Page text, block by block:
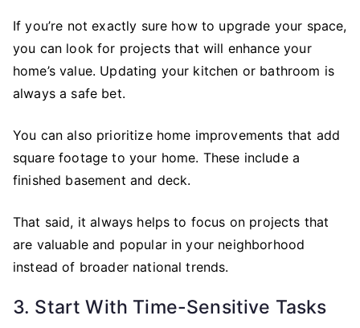
If you’re not exactly sure how to upgrade your space,
you can look for projects that will enhance your
home’s value. Updating your kitchen or bathroom is
always a safe bet.
You can also prioritize home improvements that add
square footage to your home. These include a
finished basement and deck.
That said, it always helps to focus on projects that
are valuable and popular in your neighborhood
instead of broader national trends.
3. Start With Time-Sensitive Tasks